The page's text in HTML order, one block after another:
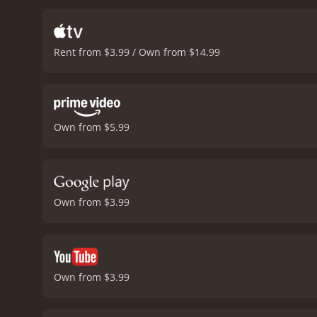
movement, with
segregation. It also
laws and policies of
out against injustice
bring to life the
is a tribute to the
Rent from $3.99 / Own from $14.99
Own from $5.99
Own from $3.99
Own from $3.99